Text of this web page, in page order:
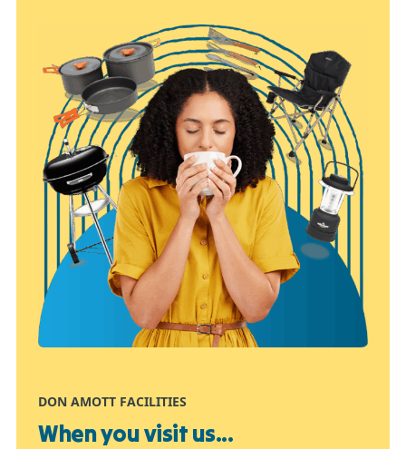
DON AMOTT FACILITIES
When you visit us...